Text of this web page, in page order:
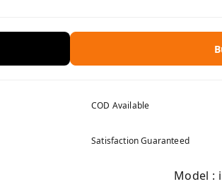
COD Available
Satisfaction Guaranteed
Model :